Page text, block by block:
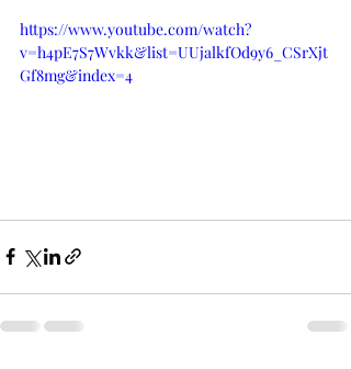
https://www.youtube.com/watch?
v=h4pE7S7Wvkk&list=UUjalkfOd9y6_CSrXjt
Gf8mg&index=4